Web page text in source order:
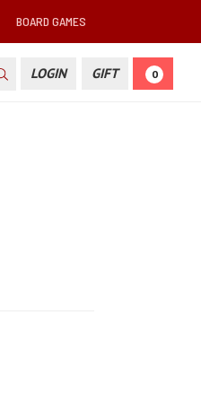
BOARD GAMES
LOGIN GIFT 0